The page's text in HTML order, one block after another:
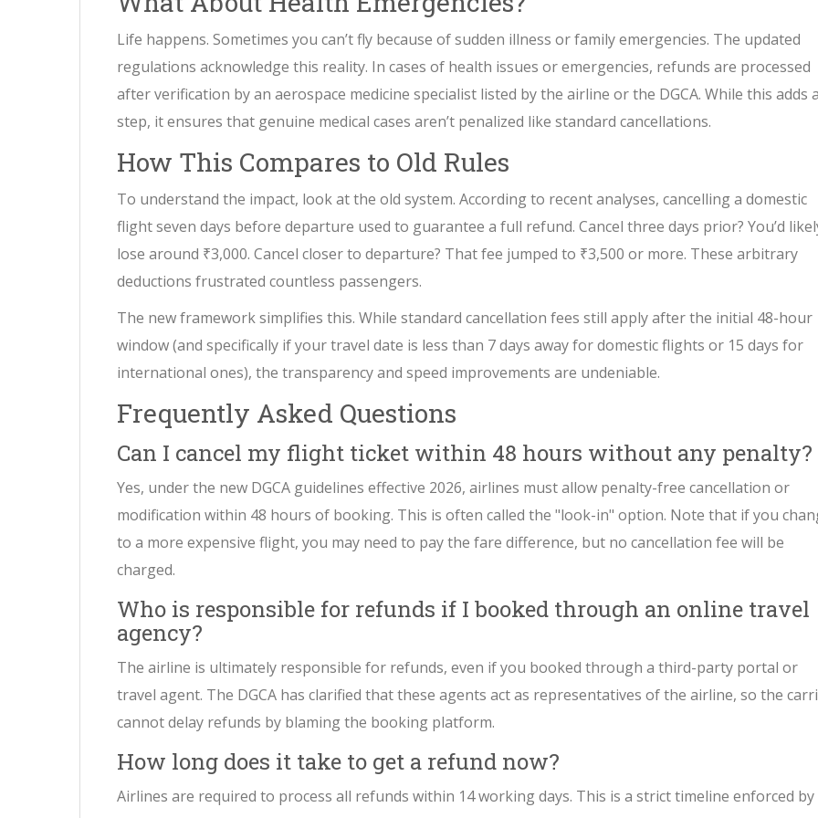
Life happens. Sometimes you can’t fly because of sudden illness or family emergencies. The updated
regulations acknowledge this reality. In cases of health issues or emergencies, refunds are processed
after verification by an aerospace medicine specialist listed by the airline or the DGCA. While this adds
step, it ensures that genuine medical cases aren’t penalized like standard cancellations.
How This Compares to Old Rules
To understand the impact, look at the old system. According to recent analyses, cancelling a domestic
flight seven days before departure used to guarantee a full refund. Cancel three days prior? You’d
lose around ₹3,000. Cancel closer to departure? That fee jumped to ₹3,500 or more. These arbitrary
deductions frustrated countless passengers.
The new framework simplifies this. While standard cancellation fees still apply after the initial 48-hour
window (and specifically if your travel date is less than 7 days away for domestic flights or 15 days for
international ones), the transparency and speed improvements are undeniable.
Frequently Asked Questions
Can I cancel my flight ticket within 48 hours without any penalty?
Yes, under the new DGCA guidelines effective 2026, airlines must allow penalty-free cancellation or
modification within 48 hours of booking. This is often called the "look-in" option. Note that if you
to a more expensive flight, you may need to pay the fare difference, but no cancellation fee will be
charged.
Who is responsible for refunds if I booked through an online travel
agency?
The airline is ultimately responsible for refunds, even if you booked through a third-party portal or
travel agent. The DGCA has clarified that these agents act as representatives of the airline, so the
cannot delay refunds by blaming the booking platform.
How long does it take to get a refund now?
Airlines are required to process all refunds within 14 working days. This is a strict timeline enforced by